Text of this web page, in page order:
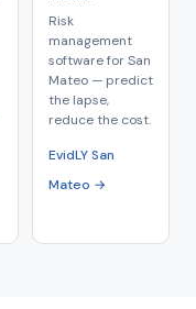
Risk
management
software for San
Mateo — predict
the lapse,
reduce the cost.
EvidLY San
Mateo →